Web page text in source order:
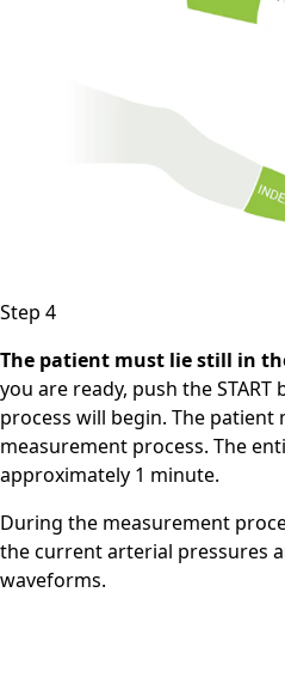
Step 4
The patient must lie still in
you are ready, push the
process will begin. The
measurement process. The
approximately 1 minute.
During the measurement
the current arterial pressures
waveforms.